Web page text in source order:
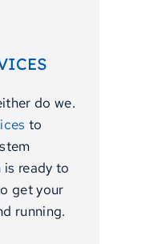
do we.
to
is ready to
get your
running.